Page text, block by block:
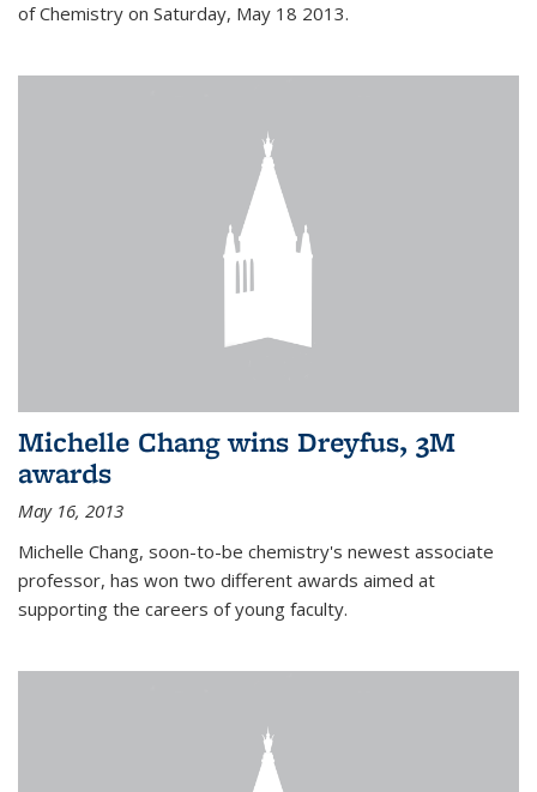
of Chemistry on Saturday, May 18 2013.
Michelle Chang wins Dreyfus, 3M
awards
May 16, 2013
Michelle Chang, soon-to-be chemistry's newest associate
professor, has won two different awards aimed at
supporting the careers of young faculty.